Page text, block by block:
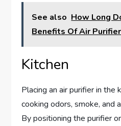
See also How Long
Benefits Of Air
Kitchen
Placing an air purifier in the
cooking odors, smoke, and
By positioning the purifier